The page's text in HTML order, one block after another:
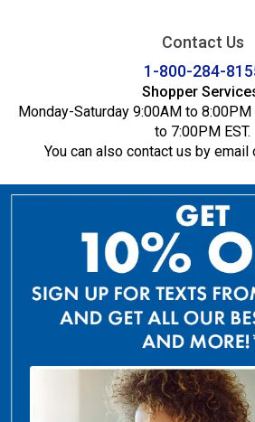
Contact Us
1-800-284-
Shopper
Monday-Saturday 9:00AM to
to 7:00PM EST.
You can also contact us by email